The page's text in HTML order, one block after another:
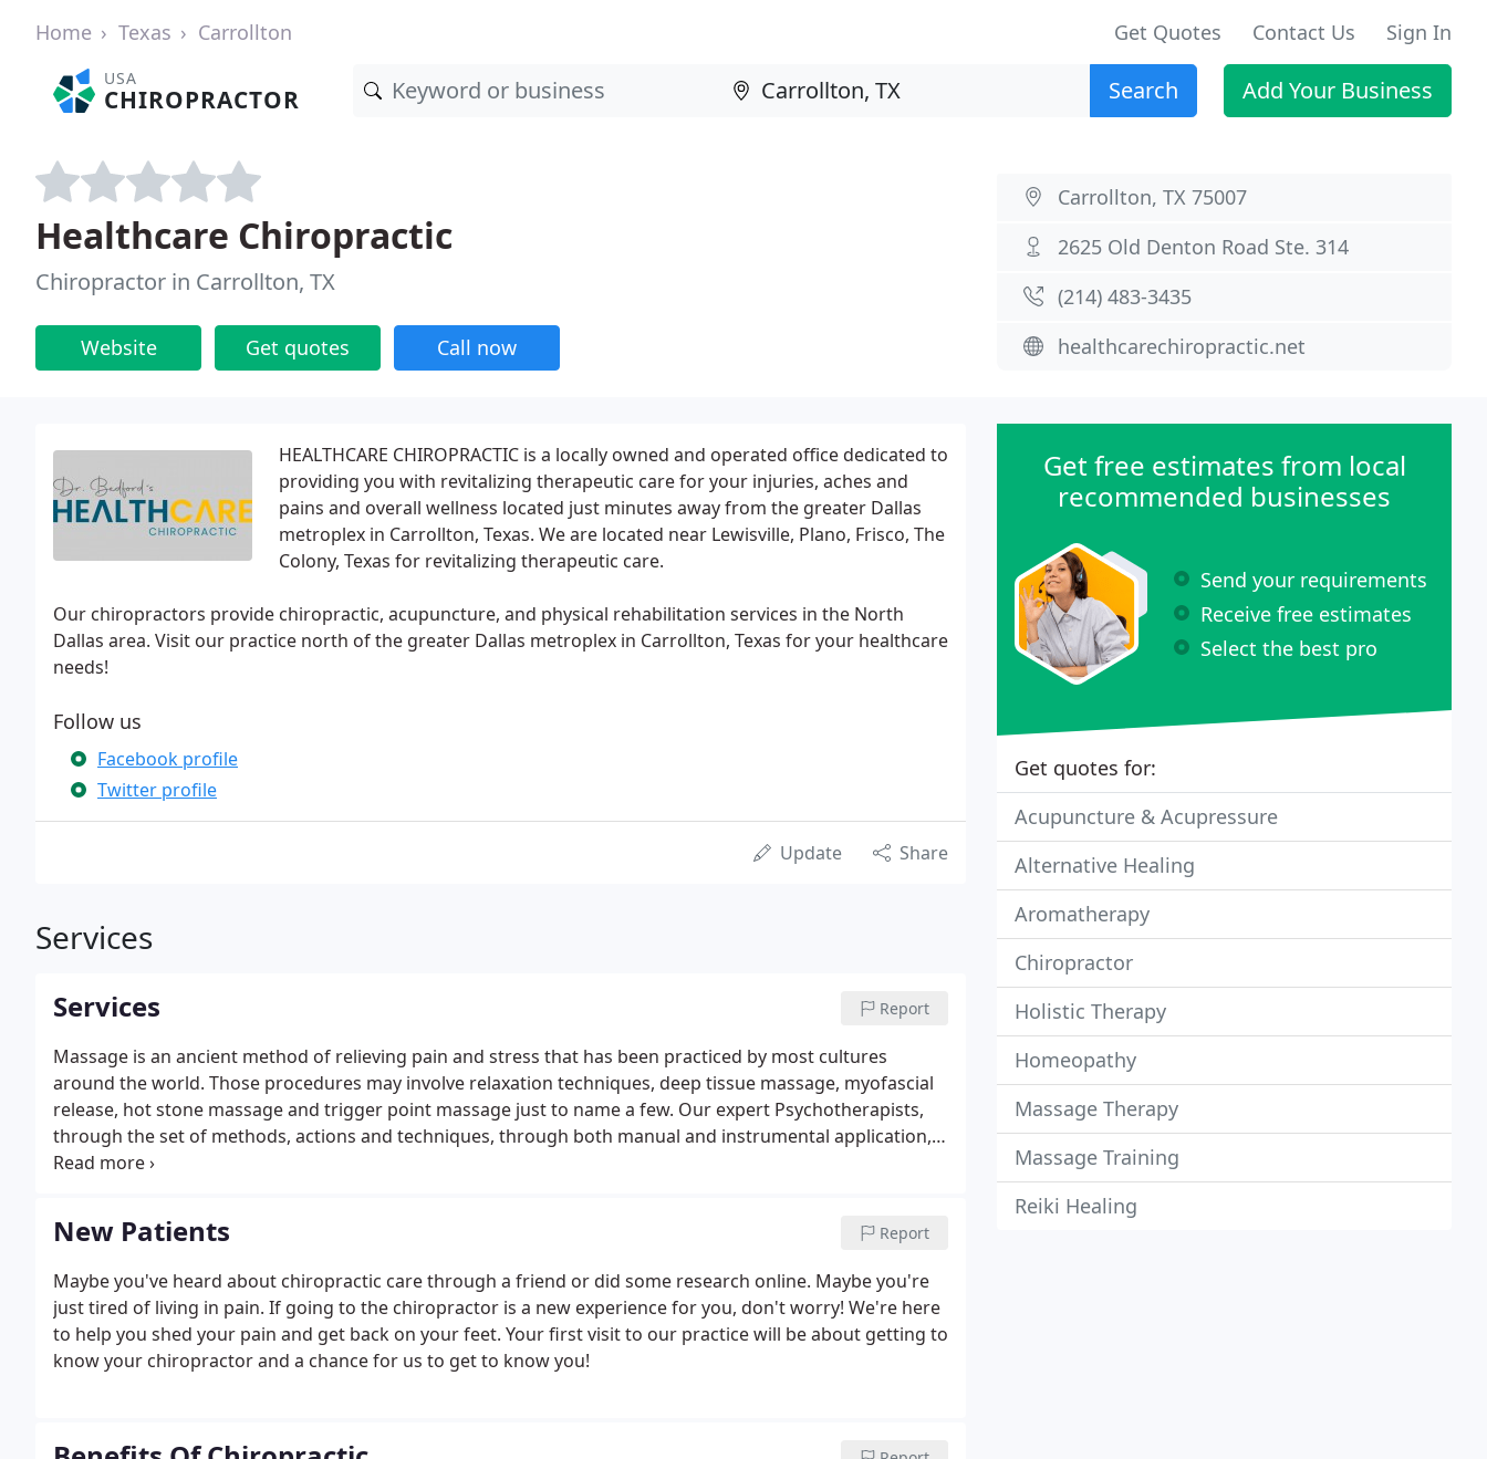
Home Texas Carrollton Get Quotes Contact Us Sign In
USA
CHIROPRACTOR Search Add Your Business
Healthcare Chiropractic
Chiropractor in Carrollton, TX
Website Get quotes Call now
Carrollton, TX 75007
2625 Old Denton Road Ste. 314
(214) 483-3435
healthcarechiropractic.net
HEALTHCARE CHIROPRACTIC is a locally owned and operated office dedicated to
providing you with revitalizing therapeutic care for your injuries, aches and
pains and overall wellness located just minutes away from the greater Dallas
metroplex in Carrollton, Texas. We are located near Lewisville, Plano, Frisco, The
Colony, Texas for revitalizing therapeutic care.
Our chiropractors provide chiropractic, acupuncture, and physical rehabilitation services in the North
Dallas area. Visit our practice north of the greater Dallas metroplex in Carrollton, Texas for your healthcare
needs!
Follow us
Facebook profile
Twitter profile
Update Share
Services
Services Report
Massage is an ancient method of relieving pain and stress that has been practiced by most cultures
around the world. Those procedures may involve relaxation techniques, deep tissue massage, myofascial
release, hot stone massage and trigger point massage just to name a few. Our expert Psychotherapists,
through the set of methods, actions and techniques, through both manual and instrumental application,
will help heal, recover and adapt to people affected by somatic, psychosomatic and organic dysfunctions.
New Patients Report
Maybe you've heard about chiropractic care through a friend or did some research online. Maybe you're
just tired of living in pain. If going to the chiropractor is a new experience for you, don't worry! We're here
to help you shed your pain and get back on your feet. Your first visit to our practice will be about getting to
know your chiropractor and a chance for us to get to know you!
Get free estimates from local
recommended businesses
Send your requirements
Receive free estimates
Select the best pro
Get quotes for:
Acupuncture & Acupressure
Alternative Healing
Aromatherapy
Chiropractor
Holistic Therapy
Homeopathy
Massage Therapy
Massage Training
Reiki Healing